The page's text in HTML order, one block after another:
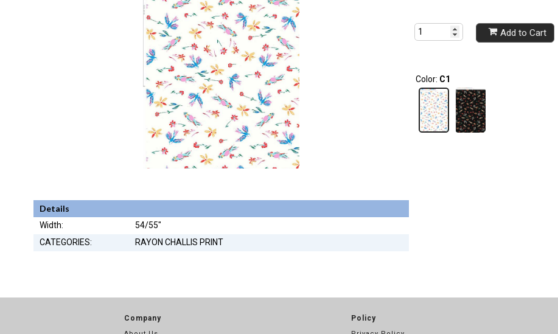
Details
Width:
54/55"
CATEGORIES:
RAYON CHALLIS PRINT
Add to Cart
Color: C1
Company Policy